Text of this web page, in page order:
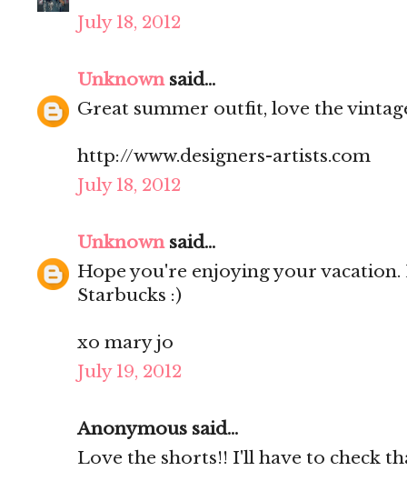
July 18, 2012
Unknownsaid...
Great summer outfit, love the
http://www.designers-artists.com
July 18, 2012
Unknownsaid...
Hope you're enjoying your
Starbucks :)
xo mary jo
July 19, 2012
Anonymous said...
Love the shorts!! I'll have to check